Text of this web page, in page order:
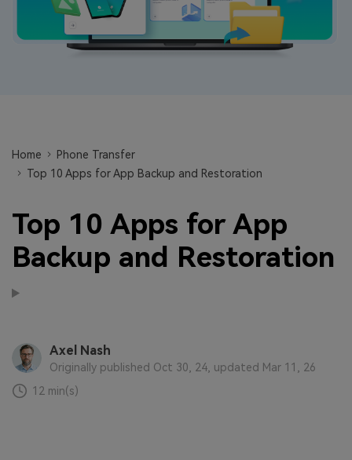
Home
Phone Transfer
Top 10 Apps for App Backup and Restoration
Top 10 Apps for App
Backup and Restoration
Axel Nash
Originally published Oct 30, 24, updated Mar 11, 26
12 min(s)